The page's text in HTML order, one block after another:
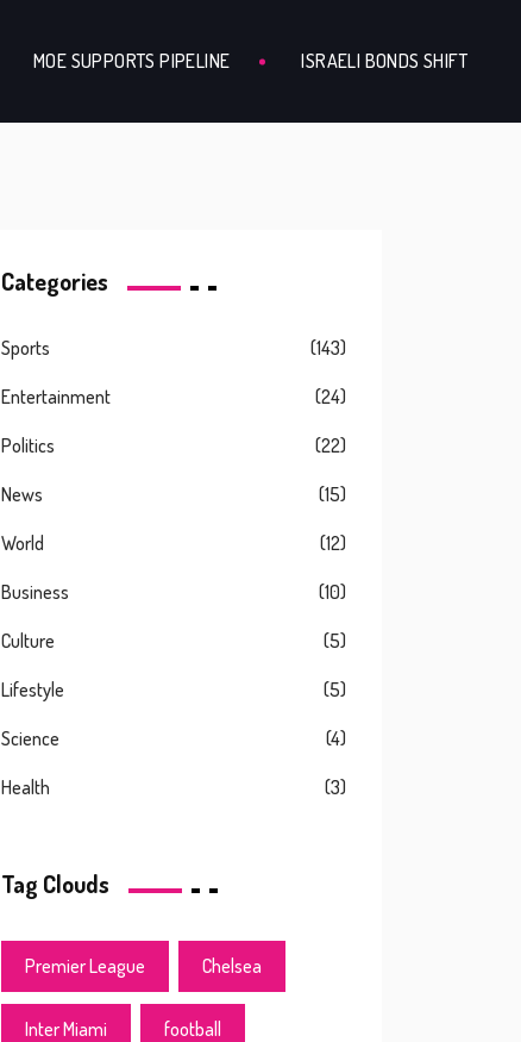
MOE SUPPORTS PIPELINE ISRAELI BONDS SHIFT
Categories
Sports (143)
Entertainment (24)
Politics (22)
News (15)
World (12)
Business (10)
Culture (5)
Lifestyle (5)
Science (4)
Health (3)
Tag Clouds
Premier League Chelsea
Inter Miami football